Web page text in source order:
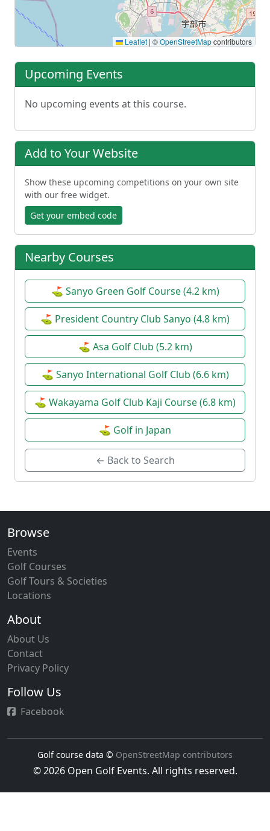
Leaflet | ©OpenStreetMapcontributors
Upcoming Events
No upcoming events at this course.
Add to Your Website
Show these upcoming competitions on your own site
with our free widget.
Get your embed code
Nearby Courses
⛳ Sanyo Green Golf Course (4.2 km)
⛳ President Country Club Sanyo (4.8 km)
⛳ Asa Golf Club (5.2 km)
⛳ Sanyo International Golf Club (6.6 km)
⛳ Wakayama Golf Club Kaji Course (6.8 km)
⛳ Golf in Japan
← Back to Search
Browse
Events
Golf Courses
Golf Tours & Societies
Locations
About
About Us
Contact
Privacy Policy
Follow Us
Facebook
Golf course data © OpenStreetMap contributors
© 2026 Open Golf Events. All rights reserved.